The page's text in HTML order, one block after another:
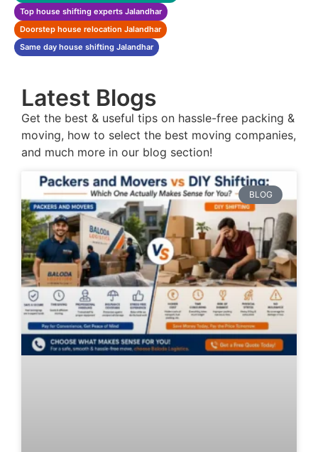
Top house shifting experts Jalandhar
Doorstep house relocation Jalandhar
Same day house shifting Jalandhar
Latest Blogs
Get the best & useful tips on hassle-free packing &
moving, how to select the best moving companies,
and much more in our blog section!
BLOG